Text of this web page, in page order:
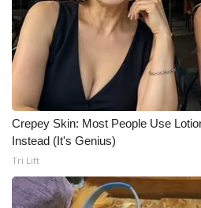
Meet the WCBI Team
Mobile App
WCBI – On-Air Guest Rules
ADVERTISE
Broadcast & Digital
Crepey Skin: Most People Use
Instead (It's Genius)
Tri Lift